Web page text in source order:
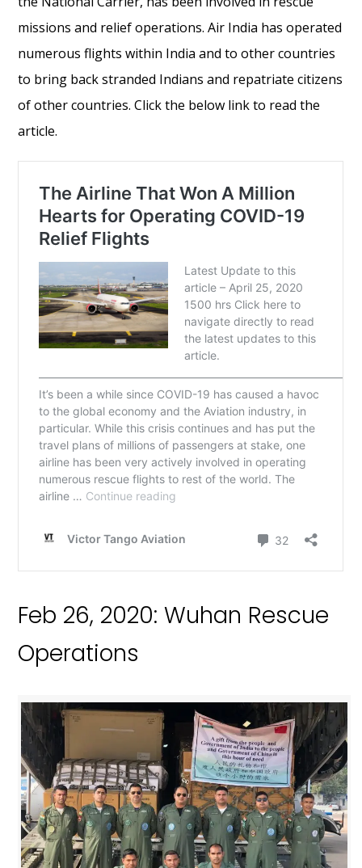
missions and relief operations. Air India has operated
numerous flights within India and to other countries
to bring back stranded Indians and repatriate citizens
of other countries. Click the below link to read the
article.
Feb 26, 2020: Wuhan Rescue
Operations